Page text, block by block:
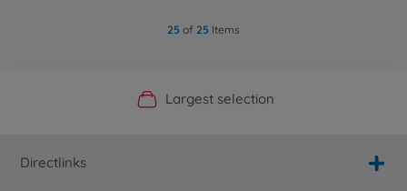
25 of 25 Items
Official Manufacturer Shop
Largest selection
Personal service
Fast delivery
Directlinks